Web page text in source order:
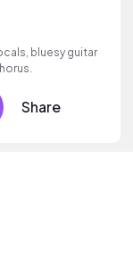
bluesy guitar
Share